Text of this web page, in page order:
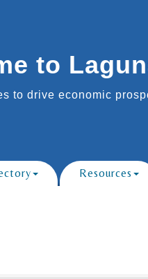
to
to drive economic
Resources